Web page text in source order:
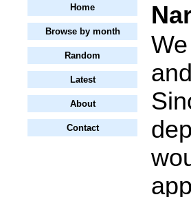
Home
Browse by month
Random
Latest
About
Contact